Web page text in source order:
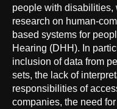
people with disabilities,
research on human-
based systems for
Hearing (DHH). In
inclusion of data from
sets, the lack of
responsibilities of
companies, the need